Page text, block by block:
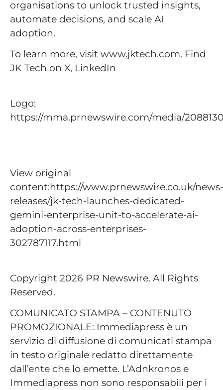
organisations to unlock trusted insights,
automate decisions, and scale AI
adoption.
To learn more, visit www.jktech.com. Find
JK Tech on X, LinkedIn
Logo:
https://mma.prnewswire.com/media/
View original
content:https://www.prnewswire.co.uk/news-
releases/jk-tech-launches-dedicated-
gemini-enterprise-unit-to-accelerate-ai-
adoption-across-enterprises-
302787117.html
Copyright 2026 PR Newswire. All Rights
Reserved.
COMUNICATO STAMPA – CONTENUTO
PROMOZIONALE: Immediapress è un
servizio di diffusione di comunicati stampa
in testo originale redatto direttamente
dall’ente che lo emette. L’Adnkronos e
Immediapress non sono responsabili per i